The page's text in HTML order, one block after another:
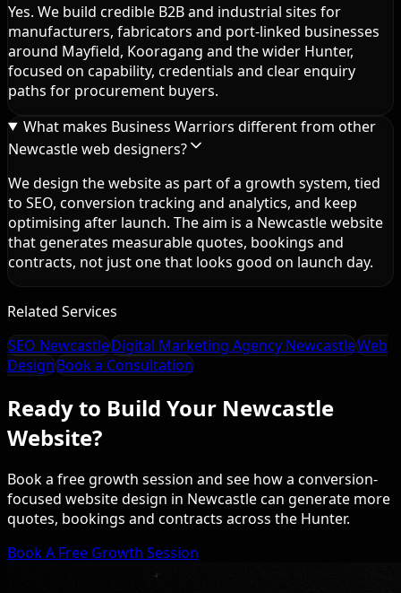
Yes. We build credible B2B and industrial sites for
manufacturers, fabricators and port-linked businesses
around Mayfield, Kooragang and the wider Hunter,
focused on capability, credentials and clear enquiry
paths for procurement buyers.
What makes Business Warriors different from other
Newcastle web designers?
We design the website as part of a growth system, tied
to SEO, conversion tracking and analytics, and keep
optimising after launch. The aim is a Newcastle website
that generates measurable quotes, bookings and
contracts, not just one that looks good on launch day.
Related Services
SEO NewcastleDigital Marketing Agency NewcastleWeb
DesignBook a Consultation
Ready to Build Your Newcastle
Website?
Book a free growth session and see how a conversion-
focused website design in Newcastle can generate more
quotes, bookings and contracts across the Hunter.
Book A Free Growth Session